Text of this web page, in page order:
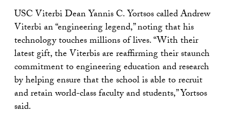
USC Viterbi Dean Yannis C. Yortsos called Andrew
Viterbi an “engineering legend,” noting that his
technology touches millions of lives. “With their
latest gift, the Viterbis are reaffirming their staunch
commitment to engineering education and research
by helping ensure that the school is able to recruit
and retain world-class faculty and students,” Yortsos
said.